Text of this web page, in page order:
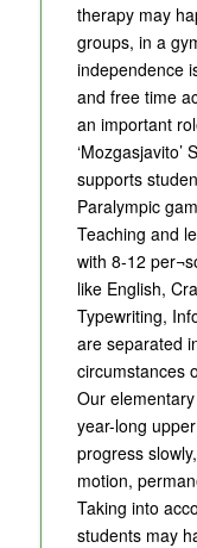
therapy may
groups, in a
independence
and free time
an important
‘Mozgasjavito’
supports
Paralympic
Teaching and
with 8-12
like English,
Typewriting,
are separated
circumstances
Our
year-long
progress
motion,
Taking into
students may